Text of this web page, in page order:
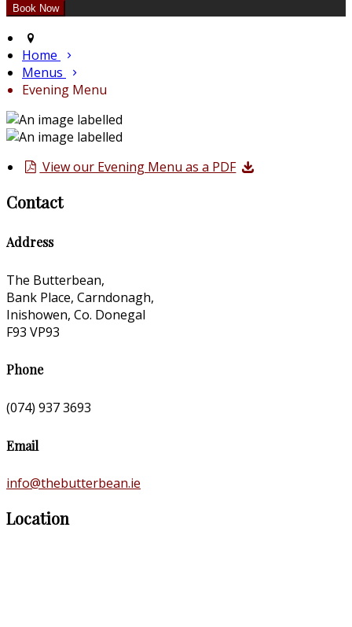
Home
Menus
Evening Menu
View our Evening Menu as a PDF
Contact
Address
The Butterbean,
Bank Place, Carndonagh,
Inishowen, Co. Donegal
F93 VP93
Phone
(074) 937 3693
Email
info@thebutterbean.ie
Location